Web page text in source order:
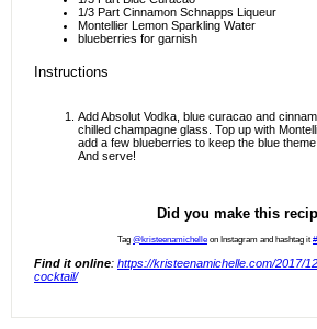
1/3 Part Cinnamon Schnapps Liqueur
Montellier Lemon Sparkling Water
blueberries for garnish
Instructions
Add Absolut Vodka, blue curacao and
chilled champagne glass. Top up with
add a few blueberries to keep the blue
And serve!
Did you make this
Tag @kristeenamichelle on Instagram and hashtag it
Find it online: https://kristeenamichelle.com/2017/
cocktail/